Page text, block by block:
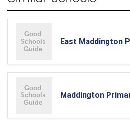
East Maddington
Maddington